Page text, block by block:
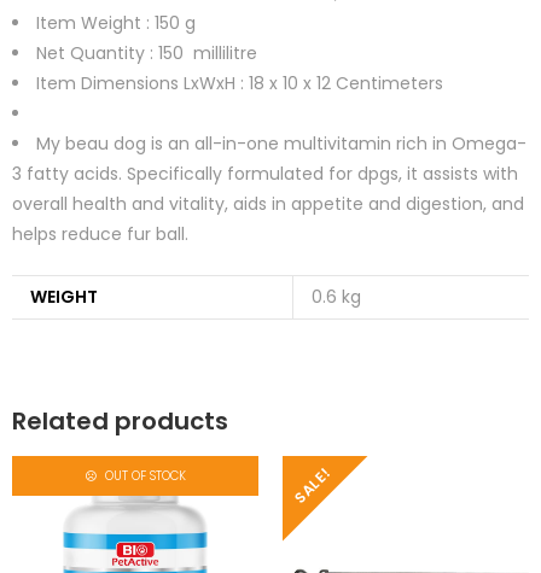
Item Weight : 150 g
Net Quantity : 150 millilitre
Item Dimensions LxWxH : 18 x 10 x 12 Centimeters
My beau dog is an all-in-one multivitamin rich in Omega-
3 fatty acids. Specifically formulated for dpgs, it assists with
overall health and vitality, aids in appetite and digestion, and
helps reduce fur ball.
WEIGHT 0.6 kg
Related products
OUT OF STOCK SALE!